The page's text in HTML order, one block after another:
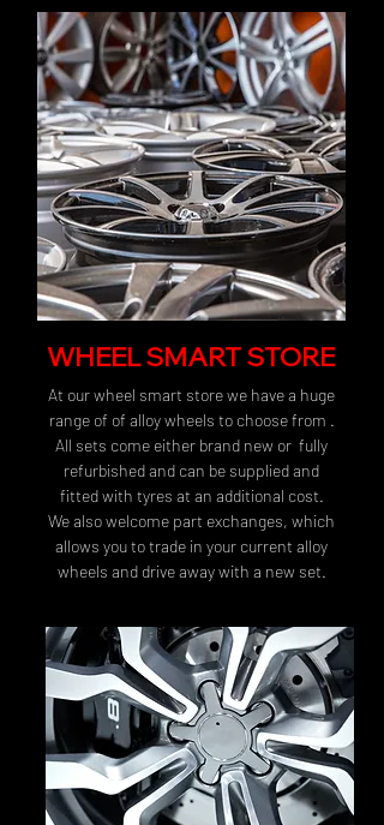
WHEEL SMART STORE
At our wheel smart store we have a huge
range of of alloy wheels to choose from .
All sets come either brand new or fully
refurbished and can be supplied and
fitted with tyres at an additional cost.
We also welcome part exchanges, which
allows you to trade in your current alloy
wheels and drive away with a new set.